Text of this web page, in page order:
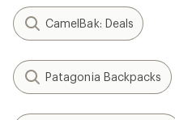
CamelBak: Deals
Patagonia Backpacks